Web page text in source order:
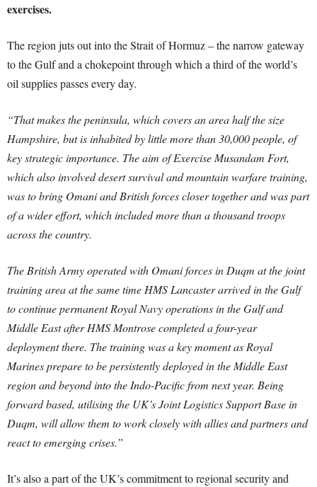
exercises.
The region juts out into the Strait of Hormuz – the narrow gateway
to the Gulf and a chokepoint through which a third of the world’s
oil supplies passes every day.
“That makes the peninsula, which covers an area half the size
Hampshire, but is inhabited by little more than 30,000 people, of
key strategic importance. The aim of Exercise Musandam Fort,
which also involved desert survival and mountain warfare training,
was to bring Omani and British forces closer together and was part
of a wider effort, which included more than a thousand troops
across the country.
The British Army operated with Omani forces in Duqm at the joint
training area at the same time HMS Lancaster arrived in the Gulf
to continue permanent Royal Navy operations in the Gulf and
Middle East after HMS Montrose completed a four-year
deployment there. The training was a key moment as Royal
Marines prepare to be persistently deployed in the Middle East
region and beyond into the Indo-Pacific from next year. Being
forward based, utilising the UK’s Joint Logistics Support Base in
Duqm, will allow them to work closely with allies and partners and
react to emerging crises.”
It’s also a part of the UK’s commitment to regional security and